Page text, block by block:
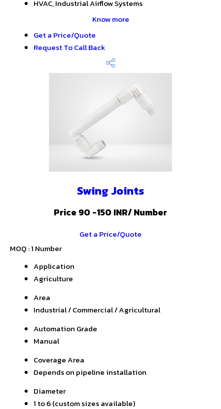
HVAC, Industrial Airflow Systems
Know more
Get a Price/Quote
Request To Call Back
Swing Joints
Price 90 -150 INR/ Number
Get a Price/Quote
MOQ :1 Number
Application
Agriculture
Area
Industrial / Commercial / Agricultural
Automation Grade
Manual
Coverage Area
Depends on pipeline installation
Diameter
1 to 6 (custom sizes available)